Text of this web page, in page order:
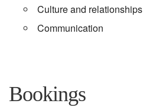
Culture and relationships
Communication
Bookings